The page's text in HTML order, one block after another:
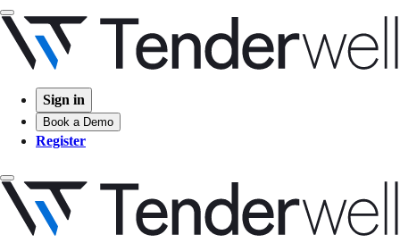
Sign in
Book a Demo
Register